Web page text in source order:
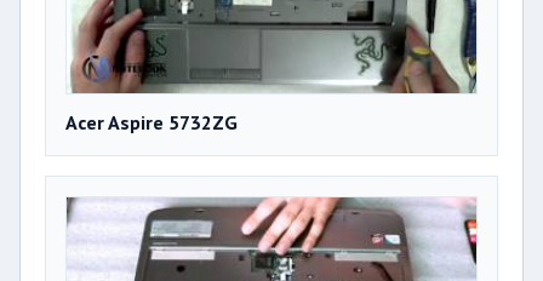
Acer Aspire 5732ZG